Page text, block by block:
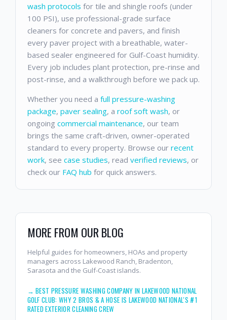
wash protocols for tile and shingle roofs (under
100 PSI), use professional-grade surface
cleaners for concrete and pavers, and finish
every paver project with a breathable, water-
based sealer engineered for Gulf-Coast humidity.
Every job includes plant protection, pre-rinse and
post-rinse, and a walkthrough before we pack up.
Whether you need a full pressure-washing
package, paver sealing, a roof soft wash, or
ongoing commercial maintenance, our team
brings the same craft-driven, owner-operated
standard to every property. Browse our recent
work, see case studies, read verified reviews, or
check our FAQ hub for quick answers.
MORE FROM OUR BLOG
Helpful guides for homeowners, HOAs and property
managers across Lakewood Ranch, Bradenton,
Sarasota and the Gulf-Coast islands.
→BEST PRESSURE WASHING COMPANY IN LAKEWOOD NATIONAL
GOLF CLUB: WHY 2 BROS & A HOSE IS LAKEWOOD NATIONAL'S #1
RATED EXTERIOR CLEANING CREW